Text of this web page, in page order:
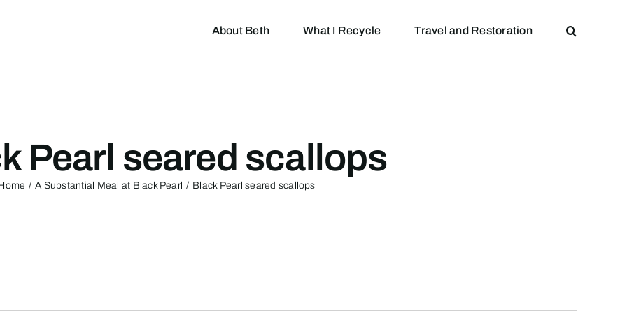
About Beth What I Recycle Travel and Restoration
Pearl seared scallops
A Substantial Meal at Black Pearl Black Pearl seared scallops